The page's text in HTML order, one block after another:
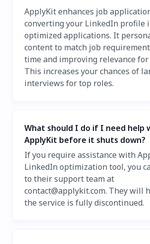
ApplyKit enhances job
converting your LinkedIn profile
optimized applications. It
content to match job
time and improving relevance
This increases your chances of
interviews for top roles.
What should I do if I need help
ApplyKit before it shuts down?
If you require assistance with
LinkedIn optimization tool, you
to their support team at
contact@applykit.com. They will
the service is fully discontinued.